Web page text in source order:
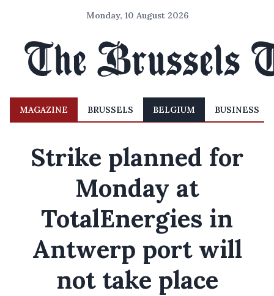
Monday, 10 August 2026
MAGAZINE BRUSSELS BELGIUM BUSINESS
Strike planned for
Monday at
TotalEnergies in
Antwerp port will
not take place